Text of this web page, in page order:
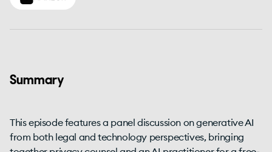
Summary
This episode features a panel discussion on generative AI
from both legal and technology perspectives, bringing